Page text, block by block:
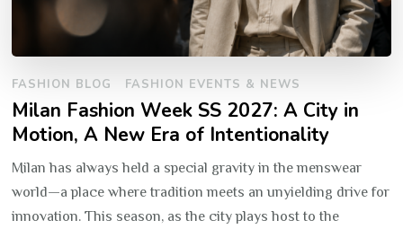
FASHION BLOG FASHION EVENTS & NEWS
Milan Fashion Week SS 2027: A City in
Motion, A New Era of Intentionality
Milan has always held a special gravity in the menswear
world—a place where tradition meets an unyielding drive for
innovation. This season, as the city plays host to the